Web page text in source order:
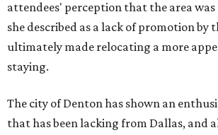
attendees' perception that the area
she described as a lack of promotion by
ultimately made relocating a more
staying.
The city of Denton has shown an
that has been lacking from Dallas, and